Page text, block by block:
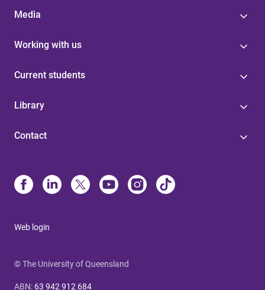
Media
Working with us
Current students
Library
Contact
Web login
© The University of Queensland
ABN: 63 942 912 684